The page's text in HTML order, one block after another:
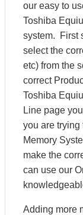
our easy to
Toshiba
system. First
select the
etc) from the
correct
Toshiba
Line page
you are
Memory
make the
can use our
Adding more